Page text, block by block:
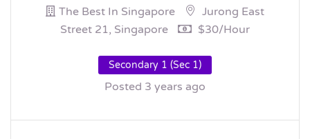
The Best In Singapore
Jurong East
Street 21, Singapore
$30/hour
Secondary 1 (Sec 1)
Posted 3 years ago